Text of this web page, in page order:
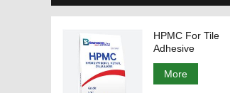
HPMC For Tile
Adhesive
More